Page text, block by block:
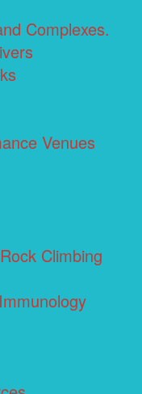
Complexes.
Venues
Climbing